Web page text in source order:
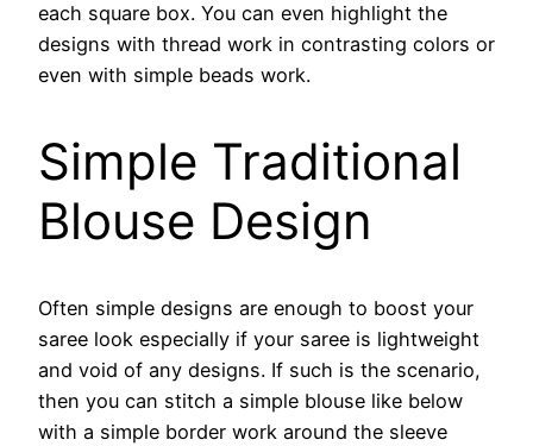
each square box. You can even highlight the
designs with thread work in contrasting colors or
even with simple beads work.
Simple Traditional
Blouse Design
Often simple designs are enough to boost your
saree look especially if your saree is lightweight
and void of any designs. If such is the scenario,
then you can stitch a simple blouse like below
with a simple border work around the sleeve